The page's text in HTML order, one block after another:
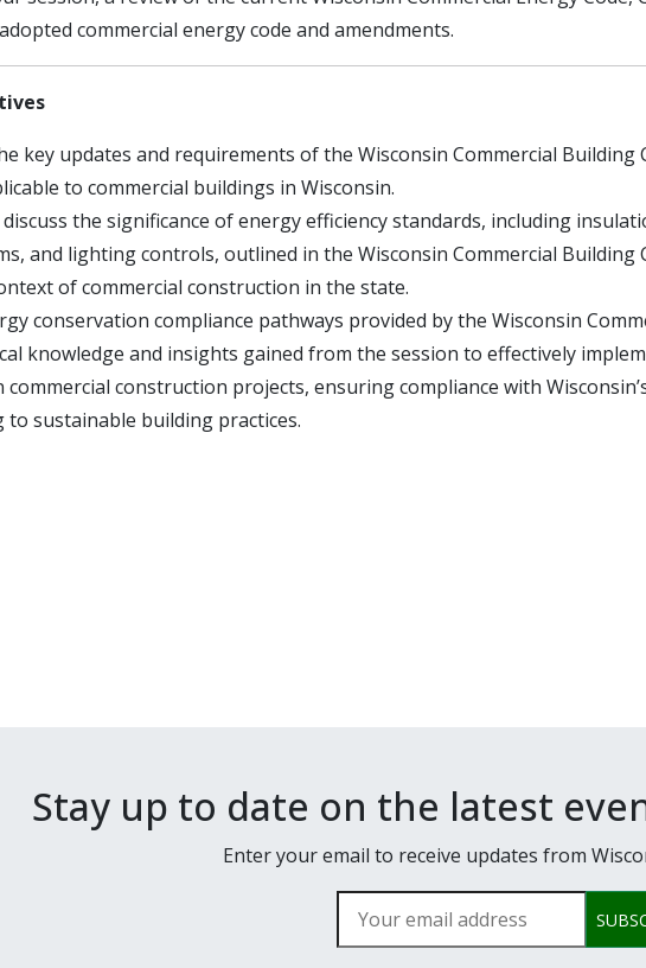
commercial energy code and amendments.
key updates and requirements of the Wisconsin Commercial Building
to commercial buildings in Wisconsin.
the significance of energy efficiency standards, including
and lighting controls, outlined in the Wisconsin Commercial Building
of commercial construction in the state.
conservation compliance pathways provided by the Wisconsin
knowledge and insights gained from the session to effectively
construction projects, ensuring compliance with
sustainable building practices.
Stay up to date on the latest
Enter your email to receive updates from
Your email address